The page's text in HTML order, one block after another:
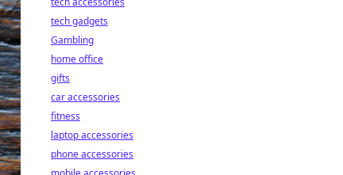
tech gadgets
Gambling
home office
gifts
car accessories
fitness
laptop accessories
phone accessories